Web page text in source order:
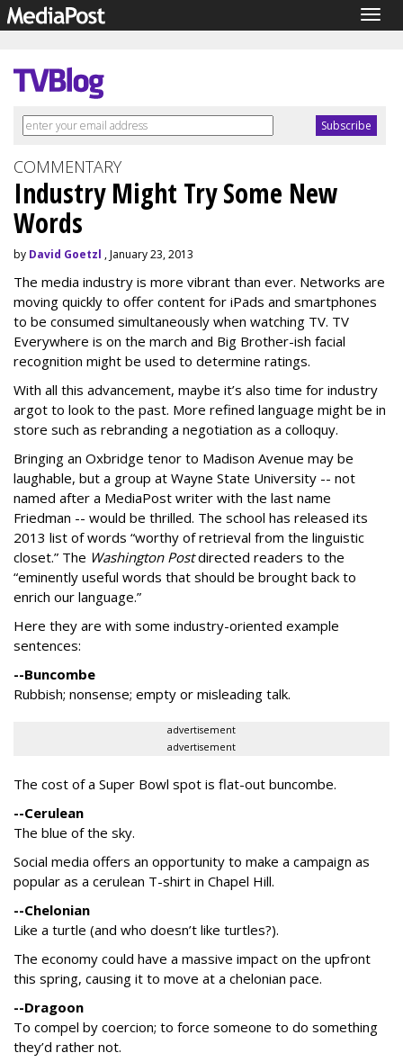
COMMENTARY
Industry Might Try Some New
Words
by David Goetzl , January 23, 2013
The media industry is more vibrant than ever. Networks are
moving quickly to offer content for iPads and smartphones
to be consumed simultaneously when watching TV. TV
Everywhere is on the march and Big Brother-ish facial
recognition might be used to determine ratings.
With all this advancement, maybe it’s also time for industry
argot to look to the past. More refined language might be in
store such as rebranding a negotiation as a colloquy.
Bringing an Oxbridge tenor to Madison Avenue may be
laughable, but a group at Wayne State University -- not
named after a MediaPost writer with the last name
Friedman -- would be thrilled. The school has released its
2013 list of words “worthy of retrieval from the linguistic
closet.” The Washington Postdirected readers to the
“eminently useful words that should be brought back to
enrich our language.”
Here they are with some industry-oriented example
sentences:
--Buncombe
Rubbish; nonsense; empty or misleading talk.
advertisement
advertisement
The cost of a Super Bowl spot is flat-out buncombe.
--Cerulean
The blue of the sky.
Social media offers an opportunity to make a campaign as
popular as a cerulean T-shirt in Chapel Hill.
--Chelonian
Like a turtle (and who doesn’t like turtles?).
The economy could have a massive impact on the upfront
this spring, causing it to move at a chelonian pace.
--Dragoon
To compel by coercion; to force someone to do something
they’d rather not.